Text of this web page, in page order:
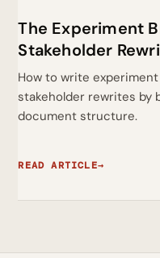
The Experiment
Stakeholder
How to write
stakeholder rewrites by
document structure.
READ ARTICLE→